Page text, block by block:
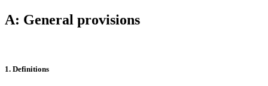
A: General provisions
1. Definitions